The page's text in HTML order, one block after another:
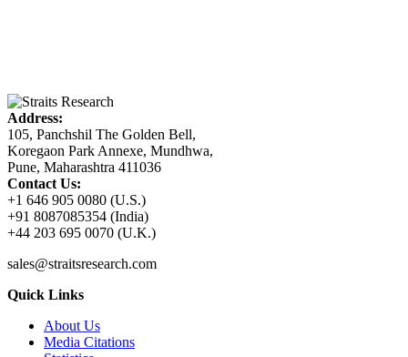
Address:
105, Panchshil The Golden Bell,
Koregaon Park Annexe, Mundhwa,
Pune, Maharashtra 411036
Contact Us:
+1 646 905 0080 (U.S.)
+91 8087085354 (India)
+44 203 695 0070 (U.K.)
sales@straitsresearch.com
Quick Links
About Us
Media Citations